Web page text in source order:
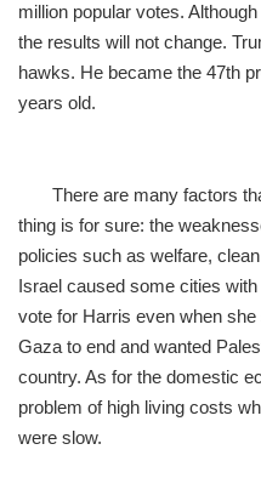
million popular votes.
the results will not change.
hawks. He became the 47th
years old.
There are many factors
thing is for sure: the
policies such as welfare,
Israel caused some cities
vote for Harris even when
Gaza to end and wanted
country. As for the domestic
problem of high living costs
were slow.